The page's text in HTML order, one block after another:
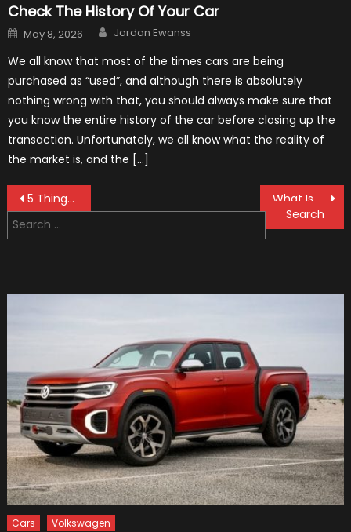
Check The History Of Your Car
Posted
on
May 8, 2026 Author
Jordan Ewanss
We all know that most of the times cars are being
purchased as “used”, and although there is absolutely
nothing wrong with that, you should always make sure that
you know the entire history of the car before closing up the
transaction. Unfortunately, we all know what the reality of
the market is, and the […]
Post
navigation
5 Things You Should Do To Avoid a Car Accident
Search
for:
Cars Volkswagen